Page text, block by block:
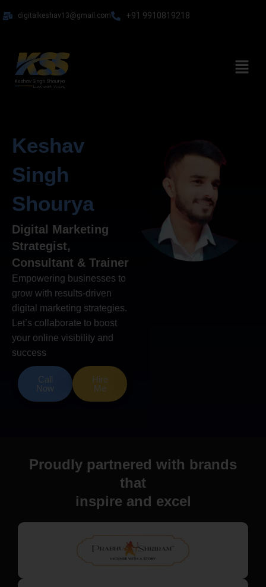
to
digitalkeshav13@gmail.com +91 9910819218
Menu
Keshav
Singh
Shourya
Digital Marketing
Strategist,
Consultant & Trainer
Empowering businesses to
grow with results-driven
digital marketing strategies.
Let’s collaborate to boost
your online visibility and
success
Call
Now
Hire
Me
Proudly partnered with brands
that
inspire and excel